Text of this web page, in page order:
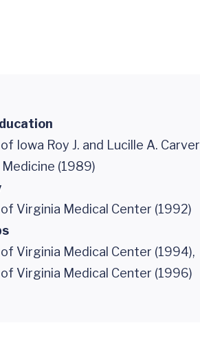
Iowa Roy J. and Lucille A. Carver
(1989)
Virginia Medical Center (1992)
Virginia Medical Center (1994),
Virginia Medical Center (1996)